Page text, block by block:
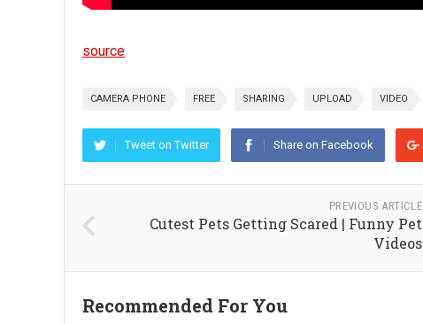
source
CAMERA PHONE FREE SHARING UPLOAD VIDEO
Tweet on Twitter Share on Facebook
PREVIOUS ARTICLE
Cutest Pets Getting Scared | Funny Pet
Videos
Recommended For You